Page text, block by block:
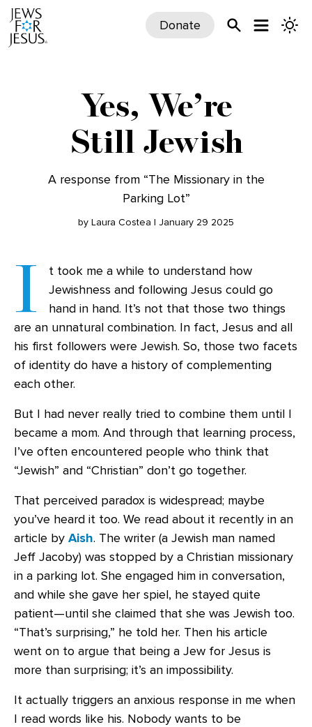
Donate
Yes, We’re
Still Jewish
A response from “The Missionary in the
Parking Lot”
by Laura Costea | January 29 2025
I
t took me a while to understand how
Jewishness and following Jesus could go
hand in hand. It’s not that those two things
are an unnatural combination. In fact, Jesus and all
his first followers were Jewish. So, those two facets
of identity do have a history of complementing
each other.
But I had never really tried to combine them until I
became a mom. And through that learning process,
I’ve often encountered people who think that
“Jewish” and “Christian” don’t go together.
That perceived paradox is widespread; maybe
you’ve heard it too. We read about it recently in an
article by Aish. The writer (a Jewish man named
Jeff Jacoby) was stopped by a Christian missionary
in a parking lot. She engaged him in conversation,
and while she gave her spiel, he stayed quite
patient—until she claimed that she was Jewish too.
“That’s surprising,” he told her. Then his article
went on to argue that being a Jew for Jesus is
more than surprising; it’s an impossibility.
It actually triggers an anxious response in me when
I read words like his. Nobody wants to be